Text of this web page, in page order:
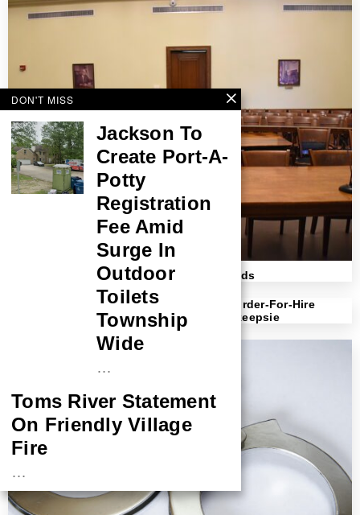
Harassing Missouri Landlord Sued By Feds
Defendant Sentenced To 17 Years For Murder-For-Hire
Scheme And Related Shooting In Poughkeepsie
DON'T MISS
Jackson To
Create Port-A-
Potty
Registration
Fee Amid
Surge In
Outdoor
Toilets
Township
Wide
…
Toms River Statement
On Friendly Village
Fire
…
NASA Probe Closes